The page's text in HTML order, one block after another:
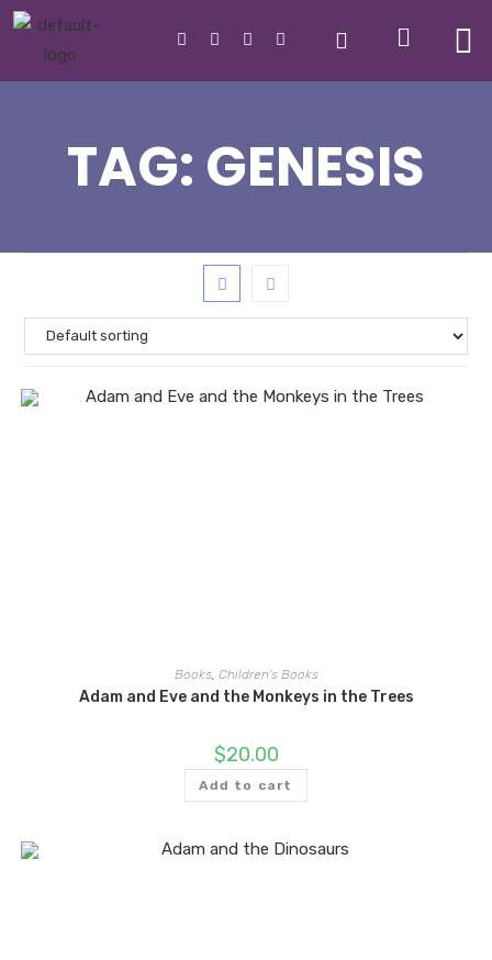
TAG: GENESIS
Books, Children's Books
Adam and Eve and the Monkeys in the Trees
$20.00
Add to cart